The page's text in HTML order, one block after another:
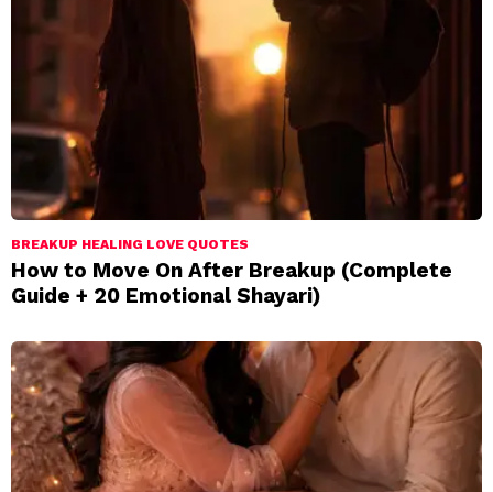
BREAKUP HEALING LOVE QUOTES
How to Move On After Breakup (Complete
Guide + 20 Emotional Shayari)